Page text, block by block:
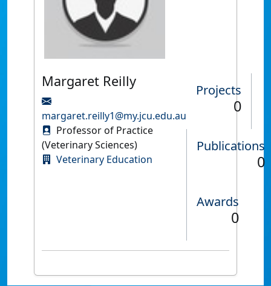
Margaret Reilly
margaret.reilly1@my.jcu.edu.au
Professor of Practice
(Veterinary Sciences)
Veterinary Education
Projects
0
Publications
0
Awards
0